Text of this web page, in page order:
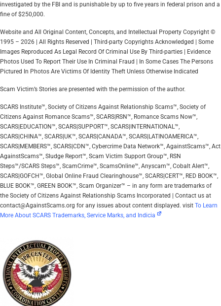
investigated by the FBI and is punishable by up to five years in federal prison and a
fine of $250,000.
Website and All Original Content, Concepts, and Intellectual Property Copyright ©
1995 – 2026 | All Rights Reserved | Third-party Copyrights Acknowledged | Some
Images Reproduced As Legal Record Of Criminal Use By Third-parties | Evidence
Photos Used To Report Their Use In Criminal Fraud | In Some Cases The Persons
Pictured In Photos Are Victims Of Identity Theft Unless Otherwise Indicated
Scam Victim’s Stories are presented with the permission of the author.
SCARS Institute™, Society of Citizens Against Relationship Scams™, Society of
Citizens Against Romance Scams™, SCARS|RSN™, Romance Scams Now™,
SCARS|EDUCATION™, SCARS|SUPPORT™, SCARS|INTERNATIONAL™,
SCARS|CHINA™, SCARS|UK™, SCARS|CANADA™, SCARS|LATINOAMERICA™,
SCARS|MEMBERS™, SCARS|CDN™, Cybercrime Data Network™, AgainstScams™, Act
AgainstScams™, Sludge Report™, Scam Victim Support Group™, RSN
Steps™/SCARS Steps™, ScamCrime™, ScamsOnline™, Anyscam™, Cobalt Alert™,
SCARS|GOFCH™, Global Online Fraud Clearinghouse™, SCARS|CERT™, RED BOOK™,
BLUE BOOK™, GREEN BOOK™, Scam Organizer™ – in any form are trademarks of
the Society of Citizens Against Relationship Scams Incorporated | Contact us at
contact@AgainstScams.org for any issues about content displayed. visit To Learn
More About SCARS Trademarks, Service Marks, and Indicia